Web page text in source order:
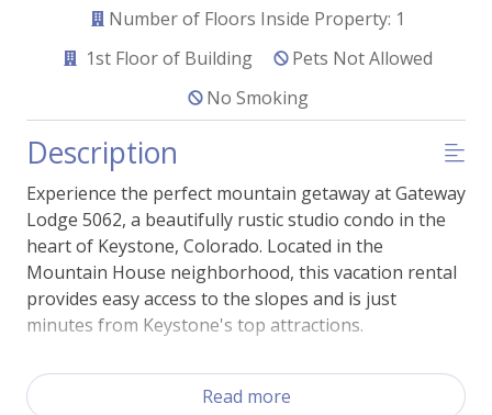
Number of Floors Inside Property: 1
1st Floor of Building
Pets Not Allowed
No Smoking
Description
Experience the perfect mountain getaway at Gateway
Lodge 5062, a beautifully rustic studio condo in the
heart of Keystone, Colorado. Located in the
Mountain House neighborhood, this vacation rental
provides easy access to the slopes and is just
minutes from Keystone's top attractions.
Step inside and be greeted by an inviting living space,
complete with comfortable furnishings and rustic
Read more